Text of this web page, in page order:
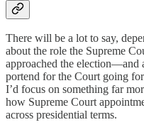
There will be a lot to say,
about the role the Supreme
approached the election—and
portend for the Court going
I’d focus on something far
how Supreme Court
across presidential terms.